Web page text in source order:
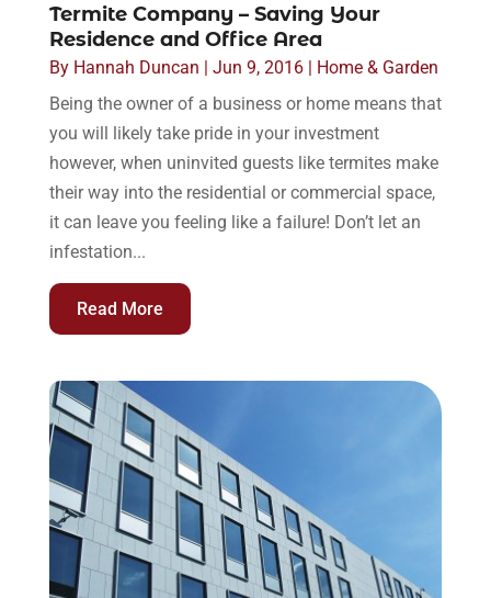
Termite Company – Saving Your
Residence and Office Area
By Hannah Duncan | Jun 9, 2016| Home & Garden
Being the owner of a business or home means that
you will likely take pride in your investment
however, when uninvited guests like termites make
their way into the residential or commercial space,
it can leave you feeling like a failure! Don’t let an
infestation...
Read More